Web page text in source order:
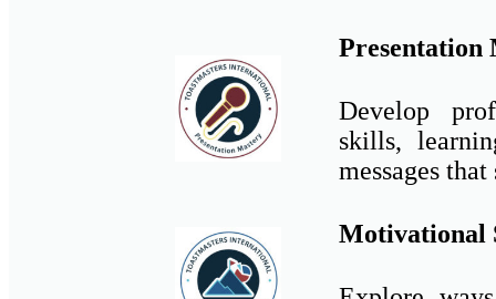
Presentation
Develop
skills,
messages
Motivational